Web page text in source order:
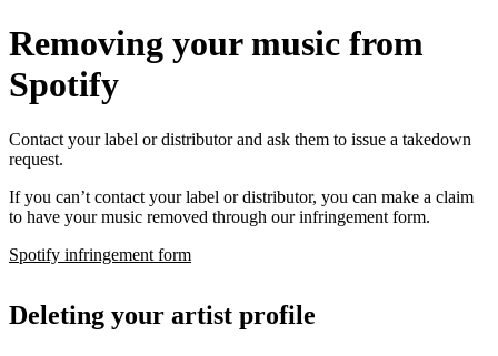
Removing your music from
Spotify
Contact your label or distributor and ask them to issue a takedown
request.
If you can’t contact your label or distributor, you can make a claim
to have your music removed through our infringement form.
Spotify infringement form
Deleting your artist profile